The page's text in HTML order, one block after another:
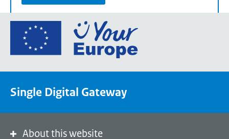
Go
the
portal
Single Digital Gateway
About this website